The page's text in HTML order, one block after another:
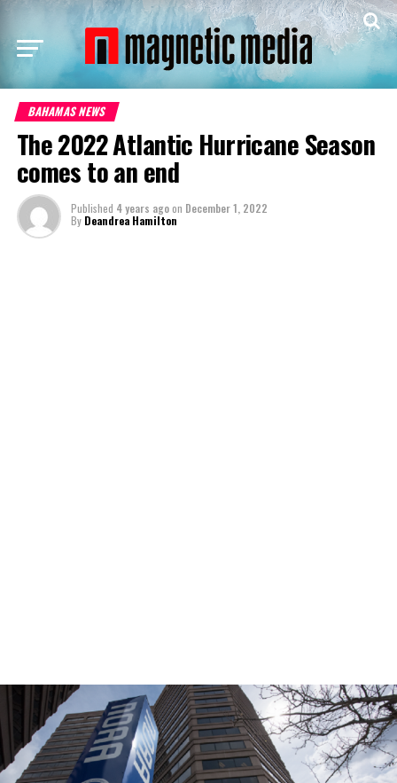
BAHAMAS NEWS
The 2022 Atlantic Hurricane Season
comes to an end
Published 4 years agoon December 1, 2022
By Deandrea Hamilton